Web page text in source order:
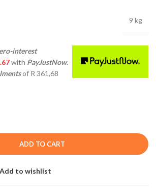
9 kg
interest
with PayJustNow.
of R 361,68
ADD TO CART
Add to wishlist